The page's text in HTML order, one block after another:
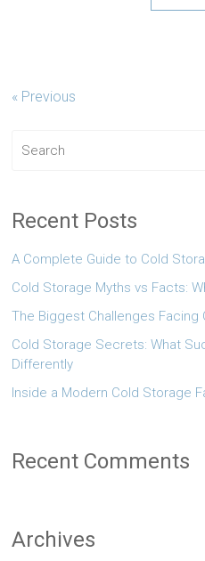
« Previous
Recent Posts
A Complete Guide to Cold
Cold Storage Myths vs Facts:
The Biggest Challenges
Cold Storage Secrets: What
Differently
Inside a Modern Cold Storage
Recent Comments
Archives